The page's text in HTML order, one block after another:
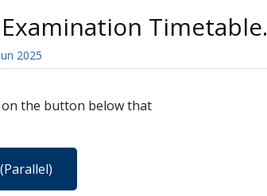
Timetable.
2025
on the button below that